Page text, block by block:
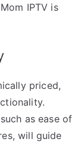
IPTV is
priced,
as ease of
will guide